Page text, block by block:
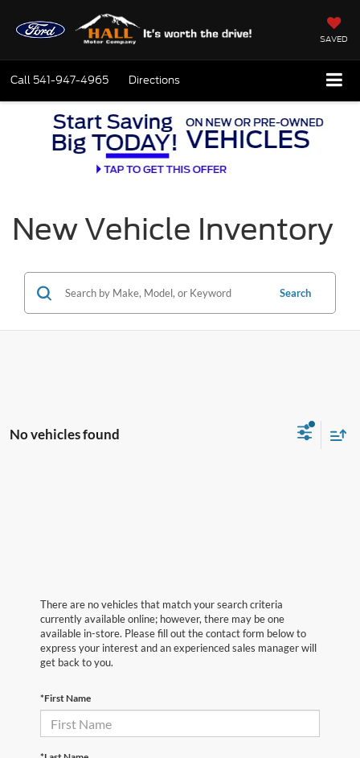
SAVED
Call 541-947-4965 Directions
New Vehicle Inventory
Search
No vehicles found
There are no vehicles that match your search criteria
currently available online; however, there may be one
available in-store. Please fill out the contact form below to
express your interest and an experienced sales manager will
get back to you.
*First Name